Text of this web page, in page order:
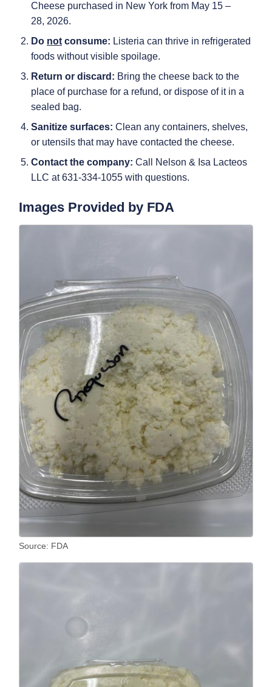
Cheese purchased in New York from May 15 –
28, 2026.
Do not consume: Listeria can thrive in refrigerated
foods without visible spoilage.
Return or discard: Bring the cheese back to the
place of purchase for a refund, or dispose of it in a
sealed bag.
Sanitize surfaces: Clean any containers, shelves,
or utensils that may have contacted the cheese.
Contact the company: Call Nelson & Isa Lacteos
LLC at 631-334-1055 with questions.
Images Provided by FDA
Source: FDA